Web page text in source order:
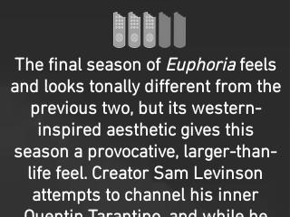
The final season of Euphoriafeels
and looks tonally different from the
previous two, but its western-
inspired aesthetic gives this
season a provocative, larger-than-
life feel. Creator Sam Levinson
attempts to channel his inner